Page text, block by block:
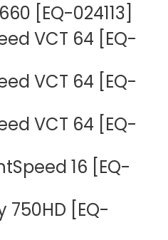
[EQ-024113]
VCT 64 [EQ-
VCT 64 [EQ-
VCT 64 [EQ-
16 [EQ-
750HD [EQ-